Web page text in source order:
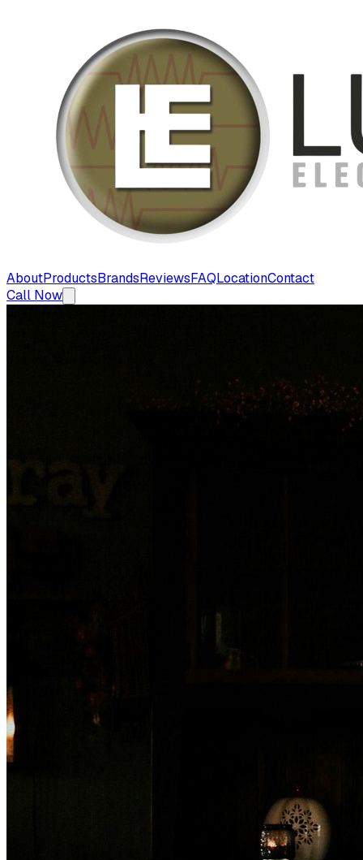
AboutProductsBrandsReviewsFAQLocationContact
Call Now